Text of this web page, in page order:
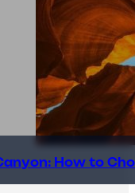
How to